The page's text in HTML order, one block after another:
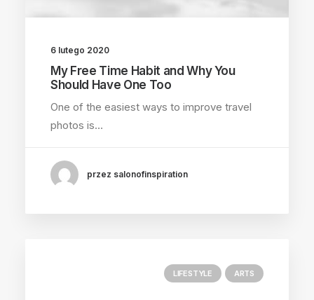
6 lutego 2020
My Free Time Habit and Why You
Should Have One Too
One of the easiest ways to improve travel
photos is…
przez salonofinspiration
LIFESTYLE ARTS